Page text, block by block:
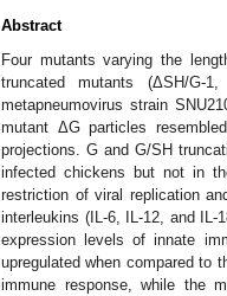
Abstract
Four mutants varying the
truncated mutants (ΔSH/G-
metapneumovirus strain
mutant ΔG particles
projections. G and G/SH
infected chickens but not in
restriction of viral replication
interleukins (IL-6, IL-12, and
expression levels of innate
upregulated when compared to
immune response, while the